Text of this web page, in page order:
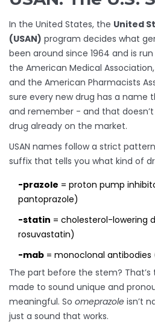
In the United States, the United
(USAN) program decides what
been around since 1964 and is
the American Medical
and the American Pharmacists
sure every new drug has a name
and remember - and that
drug already on the market.
USAN names follow a strict
suffix that tells you what kind of
-prazole = proton pump
pantoprazole)
-statin = cholesterol-lowering
rosuvastatin)
-mab = monoclonal
The part before the stem? That’s
made to sound unique and
meaningful. So omeprazole isn’t
just a sound that works.